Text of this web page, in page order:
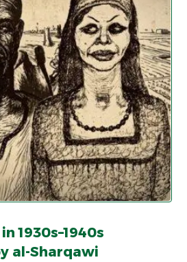
1930s–1940s
al-Sharqawi